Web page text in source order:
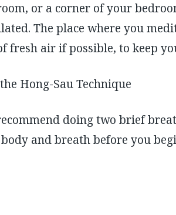
or a corner of your
The place where you
fresh air if possible, to keep
Hong-Sau Technique
doing two brief
and breath before you